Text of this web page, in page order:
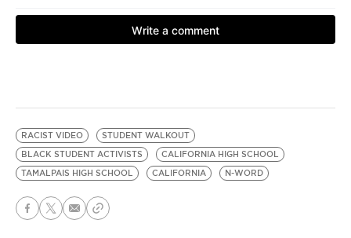
RACIST VIDEO
STUDENT WALKOUT
BLACK STUDENT ACTIVISTS
CALIFORNIA HIGH SCHOOL
TAMALPAIS HIGH SCHOOL
CALIFORNIA N-WORD